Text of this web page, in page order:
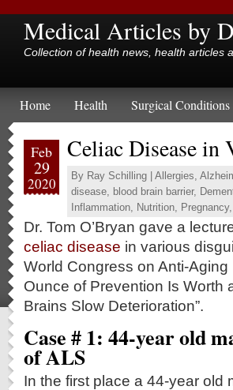
Medical Articles by
Collection of health news, health articles
Home Health Surgical Conditions
Feb
29
2020
Celiac Disease in
By Ray Schilling Allergies,
disease, blood brain barrier,
Inflammation, Nutrition, Pregnancy,
Dr. Tom O’Bryan gave a
celiac disease in various
World Congress on Anti-
Ounce of Prevention Is Worth
Brains Slow Deterioration”.
Case # 1: 44-year old
of ALS
In the first place a 44-year old